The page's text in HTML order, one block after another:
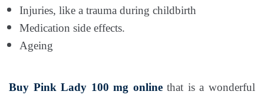
Injuries, like a trauma during childbirth
Medication side effects.
Ageing
Buy Pink Lady 100 mg onlinethat is a wonderful